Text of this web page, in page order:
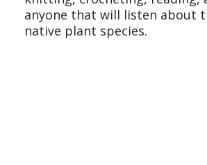
anyone that will listen about
native plant species.